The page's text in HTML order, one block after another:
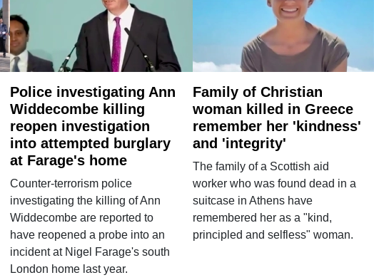
Police investigating Ann
Widdecombe killing
reopen investigation
into attempted burglary
at Farage's home
Counter-terrorism police
investigating the killing of Ann
Widdecombe are reported to
have reopened a probe into an
incident at Nigel Farage's south
London home last year.
Family of Christian
woman killed in Greece
remember her 'kindness'
and 'integrity'
The family of a Scottish aid
worker who was found dead in a
suitcase in Athens have
remembered her as a "kind,
principled and selfless" woman.